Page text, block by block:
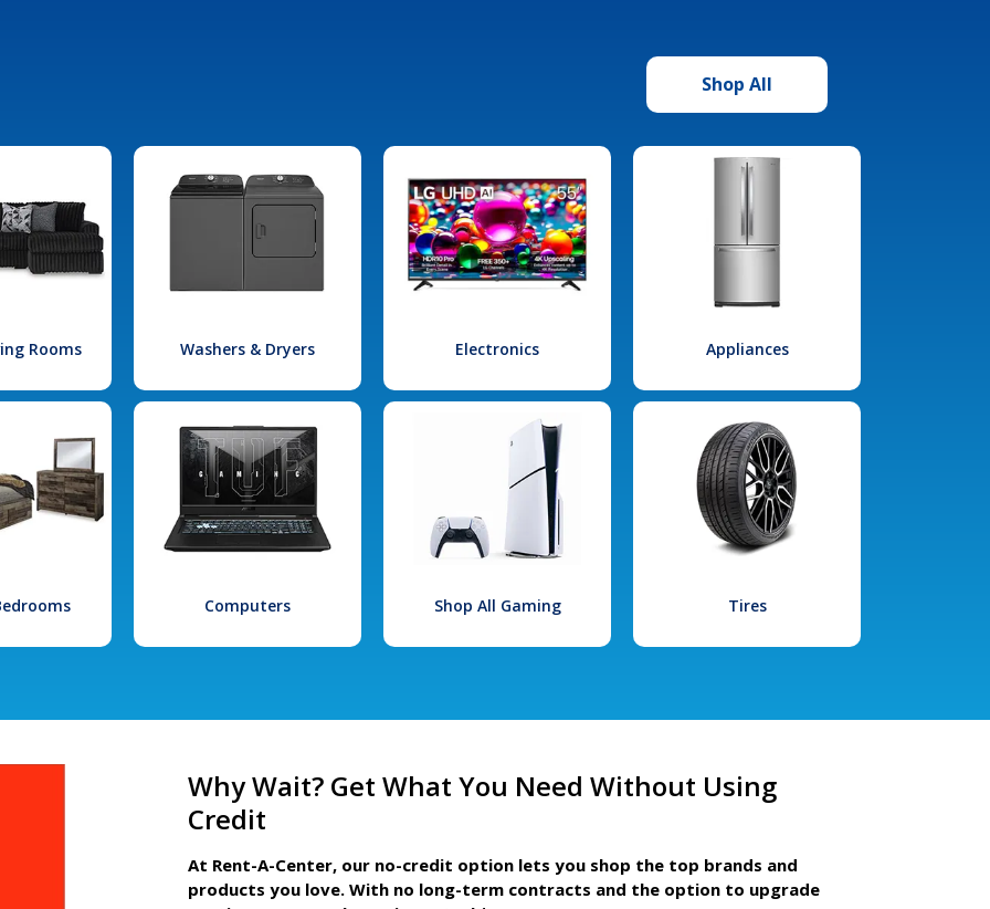
Shop All
Rooms Washers & Dryers Electronics Appliances
Computers Shop All Gaming Tires
Why Wait? Get What You Need Without Using
Credit
At Rent-A-Center, our no-credit option lets you shop the top brands and
products you love. With no long-term contracts and the option to upgrade